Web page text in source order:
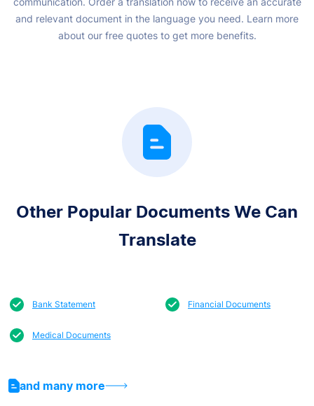
and relevant document in the language you need. Learn more
about our free quotes to get more benefits.
Other Popular Documents We Can
Translate
Bank Statement Financial Documents
Medical Documents
and many more